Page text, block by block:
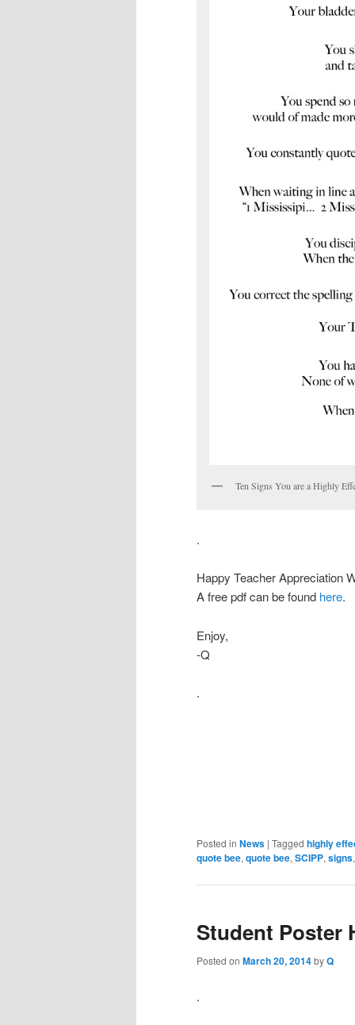
Ten Signs You are a Highly
.
Happy Teacher Appreciation
A free pdf can be found here.
Enjoy,
-Q
.
Posted in News | Tagged highly
quote bee,quote bee,SCIPP,signs,
Student Poster
Posted on March 20, 2014byQ
.